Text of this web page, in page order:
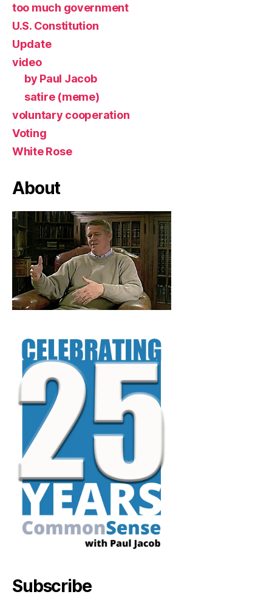
too much government
U.S. Constitution
Update
video
by Paul Jacob
satire (meme)
voluntary cooperation
Voting
White Rose
About
Subscribe